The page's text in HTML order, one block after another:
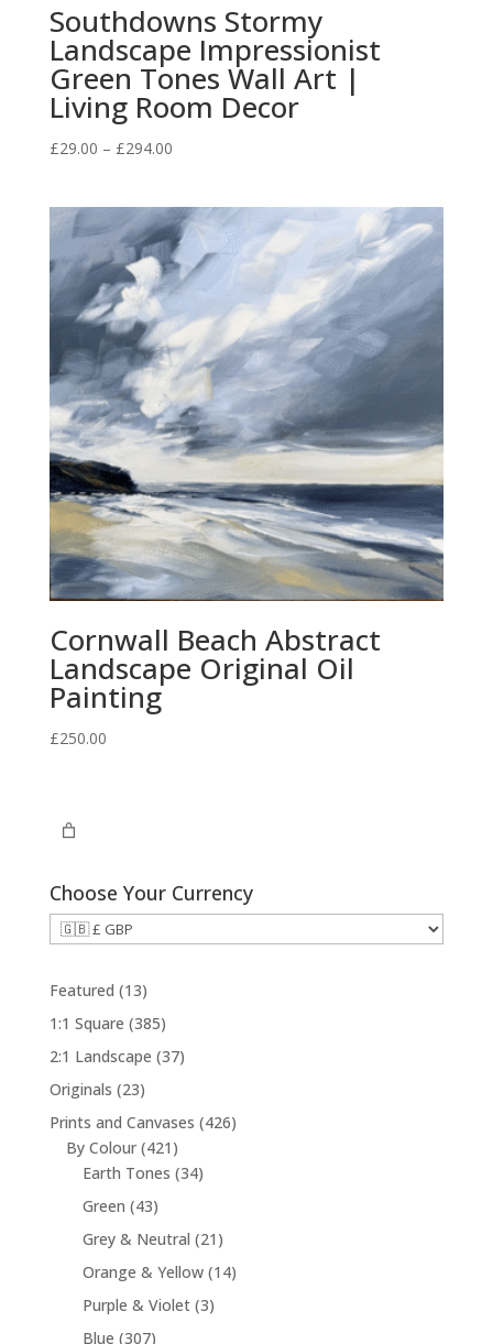
Southdowns Stormy
Landscape Impressionist
Green Tones Wall Art |
Living Room Decor
£29.00 – £294.00Price
through
£294.00
Cornwall Beach Abstract
Landscape Original Oil
Painting
£250.00
Choose Your Currency
Featured 131
3
r
o
d
u
c
s
1:1 Square 3853
8
r
o
d
t
s
2:1 Landscape 373
r
d
c
s
Originals 232
p
d
u
c
s
Prints and Canvases 4264
d
By Colour 421 4
2
r
o
d
Earth Tones 343
r
o
d
Green 434
r
o
d
Grey & Neutral 21 2
1
Orange & Yellow 141
Purple & Violet 33
Blue 3073